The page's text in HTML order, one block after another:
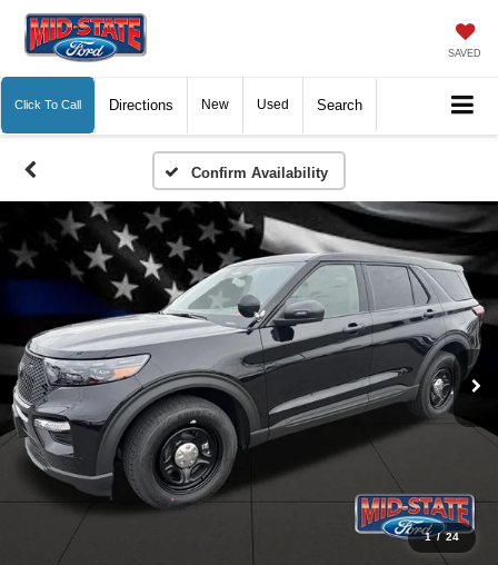
SAVED
Click To Call Directions New Used Search
Confirm Availability
1 / 24